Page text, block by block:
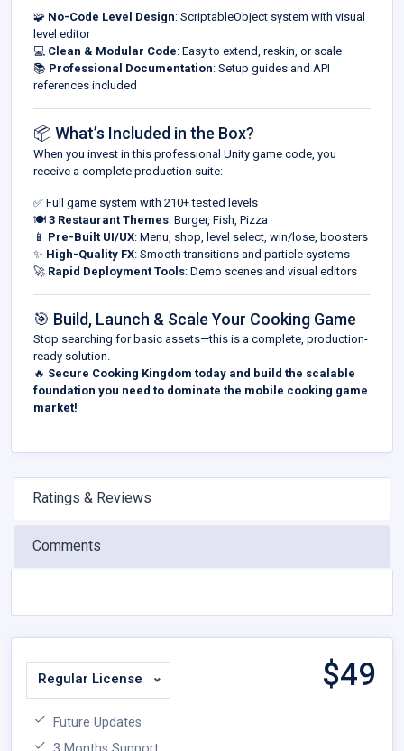
🧩 No-Code Level Design: ScriptableObject system with visual
level editor
💻 Clean & Modular Code: Easy to extend, reskin, or scale
📚 Professional Documentation: Setup guides and API
references included
📦 What’s Included in the Box?
When you invest in this professional Unity game code, you
receive a complete production suite:
✅ Full game system with 210+ tested levels
🍽 3 Restaurant Themes: Burger, Fish, Pizza
📱 Pre-Built UI/UX: Menu, shop, level select, win/lose, boosters
✨ High-Quality FX: Smooth transitions and particle systems
🚀 Rapid Deployment Tools: Demo scenes and visual editors
🎯 Build, Launch & Scale Your Cooking Game
Stop searching for basic assets—this is a complete, production-
ready solution.
🔥 Secure Cooking Kingdom today and build the scalable
foundation you need to dominate the mobile cooking game
market!
Ratings & Reviews
Comments
Regular License $49
Future Updates